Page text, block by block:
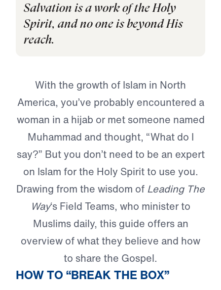
Salvation is a work of the Holy
Spirit, and no one is beyond His
reach.
With the growth of Islam in North
America, you’ve probably encountered a
woman in a hijab or met someone named
Muhammad and thought, “What do I
say?” But you don’t need to be an expert
on Islam for the Holy Spirit to use you.
Drawing from the wisdom of Leading The
Way‘s Field Teams, who minister to
Muslims daily, this guide offers an
overview of what they believe and how
to share the Gospel.
HOW TO “BREAK THE BOX”